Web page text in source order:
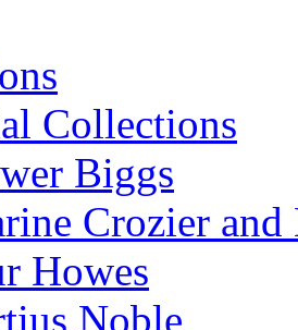
Collections
Biggs
Crozier
Howes
Noble